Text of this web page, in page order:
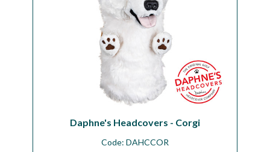
Daphne's Headcovers - Corgi
Code: DAHCCOR